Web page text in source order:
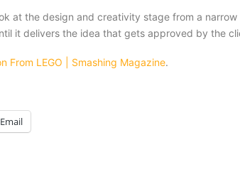
at the design and creativity stage from a
it delivers the idea that gets approved by the
From LEGO | Smashing Magazine.
Email